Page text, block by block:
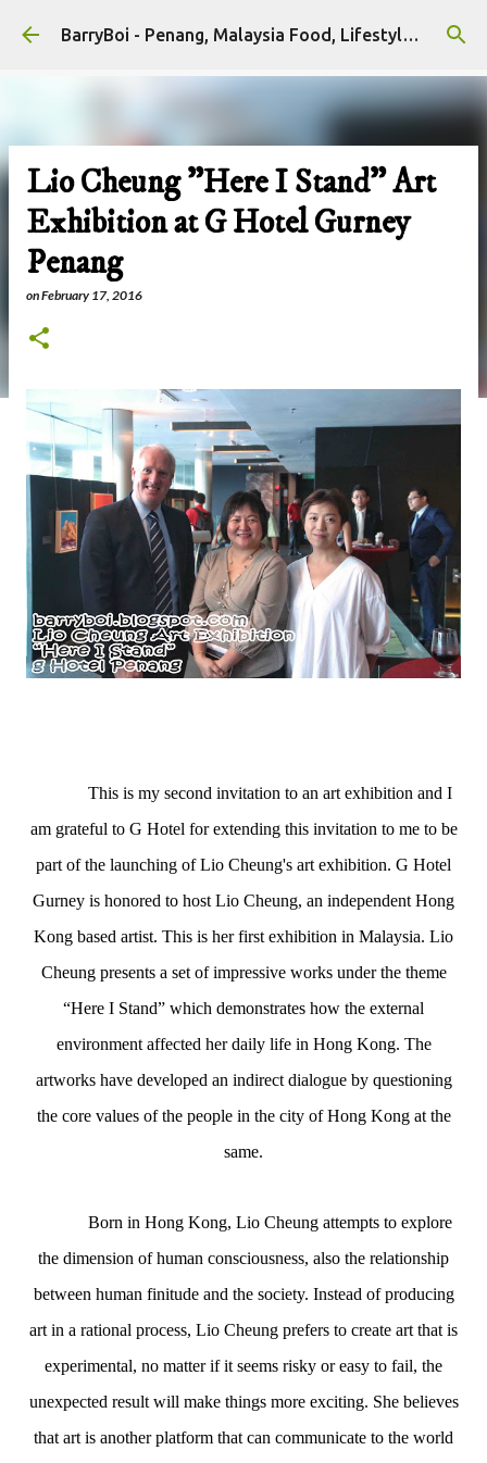
Skip to main content BarryBoi - Penang, Malaysia Food, Lifestyle and Travel Bloggers Influencers
Lio Cheung "Here I Stand" Art
Exhibition at G Hotel Gurney
Penang
onFebruary 17, 2016
This is my second invitation to an art exhibition and I
am grateful to G Hotel for extending this invitation to me to be
part of the launching of Lio Cheung's art exhibition. G Hotel
Gurney is honored to host Lio Cheung, an independent Hong
Kong based artist. This is her first exhibition in Malaysia. Lio
Cheung presents a set of impressive works under the theme
“Here I Stand” which demonstrates how the external
environment affected her daily life in Hong Kong. The
artworks have developed an indirect dialogue by questioning
the core values of the people in the city of Hong Kong at the
same.
Born in Hong Kong, Lio Cheung attempts to explore
the dimension of human consciousness, also the relationship
between human finitude and the society. Instead of producing
art in a rational process, Lio Cheung prefers to create art that is
experimental, no matter if it seems risky or easy to fail, the
unexpected result will make things more exciting. She believes
that art is another platform that can communicate to the world